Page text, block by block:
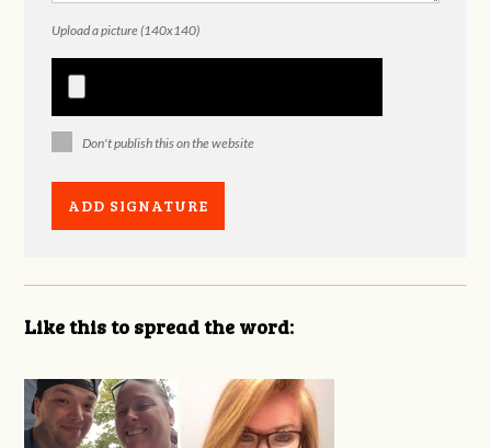
Upload a picture (140x140)
Don't publish this on the website
Like this to spread the word: